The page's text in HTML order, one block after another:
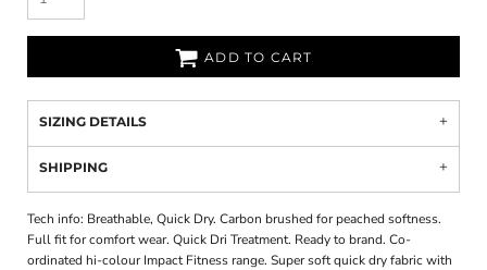
ADD TO CART
SIZING DETAILS
SHIPPING
Tech info: Breathable, Quick Dry. Carbon brushed for peached softness.
Full fit for comfort wear. Quick Dri Treatment. Ready to brand. Co-
ordinated hi-colour Impact Fitness range. Super soft quick dry fabric with